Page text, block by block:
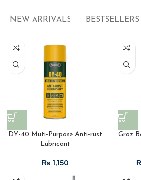
NEW ARRIVALS BESTSELLERS
DY-40 Muti-Purpose Anti-rust
Lubricant
₨
Groz